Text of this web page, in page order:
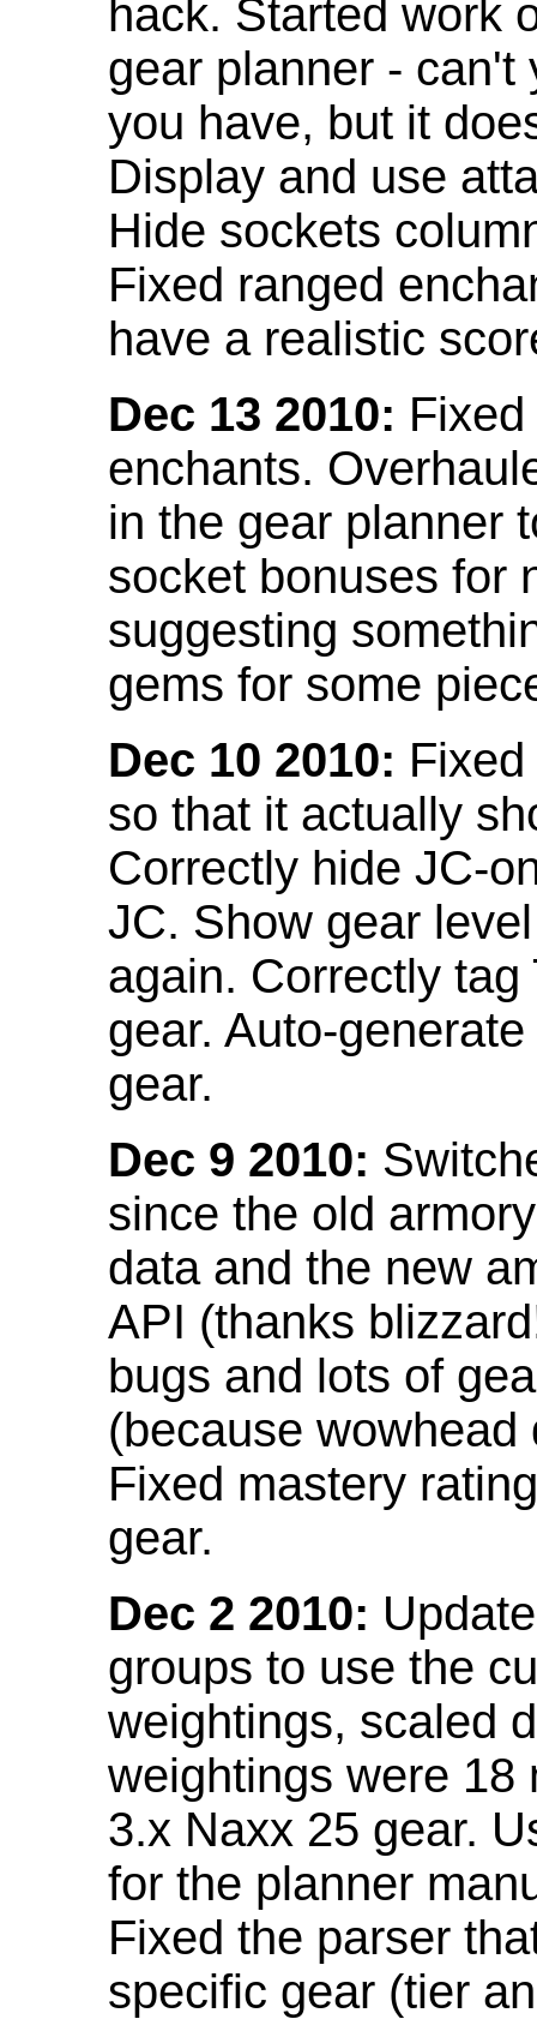
hack. Started work
gear planner - can't
you have, but it
Display and use
Hide sockets
Fixed ranged
have a realistic
Dec 13 2010:
enchants.
in the gear planner
socket bonuses for
suggesting
gems for some
Dec 10 2010:
so that it actually
Correctly hide JC-
JC. Show gear
again. Correctly
gear. Auto-
gear.
Dec 9 2010:
since the old
data and the new
API (thanks
bugs and lots of
(because
Fixed mastery
gear.
Dec 2 2010:
groups to use the
weightings, scaled
weightings were 18
3.x Naxx 25 gear.
for the planner
Fixed the parser
specific gear (tier